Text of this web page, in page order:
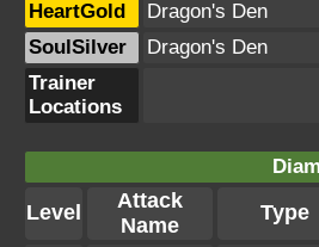
HeartGold
Dragon's Den
SoulSilver
Dragon's Den
Trainer
Locations
Level
Attack
Name
Type